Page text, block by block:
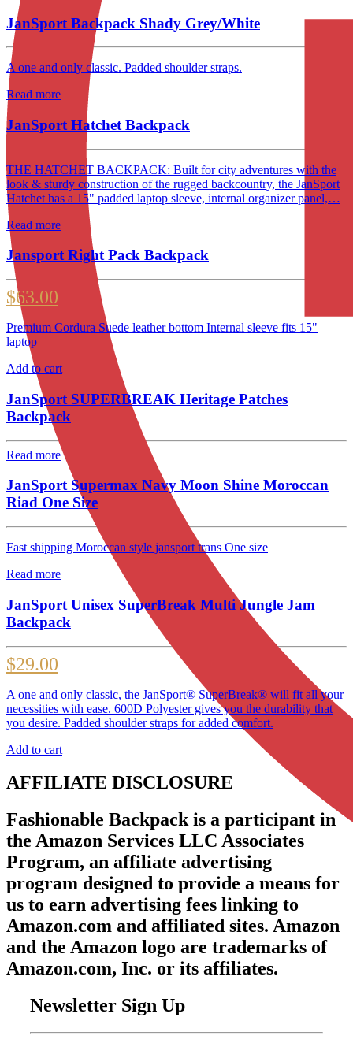
JanSport Backpack Shady Grey/White
A one and only classic. Padded shoulder straps.
Read more
JanSport Hatchet Backpack
THE HATCHET BACKPACK: Built for city adventures with the
look & sturdy construction of the rugged backcountry, the JanSport
Hatchet has a 15" padded laptop sleeve, internal organizer panel,…
Read more
Jansport Right Pack Backpack
$63.00
Premium Cordura Suede leather bottom Internal sleeve fits 15"
laptop
Add to cart
JanSport SUPERBREAK Heritage Patches
Backpack
Read more
JanSport Supermax Navy Moon Shine Moroccan
Riad One Size
Fast shipping Moroccan style jansport trans One size
Read more
JanSport Unisex SuperBreak Multi Jungle Jam
Backpack
$29.00
A one and only classic, the JanSport® SuperBreak® will fit all your
necessities with ease. 600D Polyester gives you the durability that
you desire. Padded shoulder straps for added comfort.
Add to cart
AFFILIATE DISCLOSURE
Fashionable Backpack is a participant in
the Amazon Services LLC Associates
Program, an affiliate advertising
program designed to provide a means for
us to earn advertising fees linking to
Amazon.com and affiliated sites. Amazon
and the Amazon logo are trademarks of
Amazon.com, Inc. or its affiliates.
Newsletter Sign Up